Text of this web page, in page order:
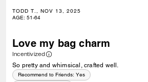
TODD T., NOV 13, 2025
AGE: 51-64
Love my bag charm
Incentivized
So pretty and whimsical, crafted well.
Recommend to Friends: Yes